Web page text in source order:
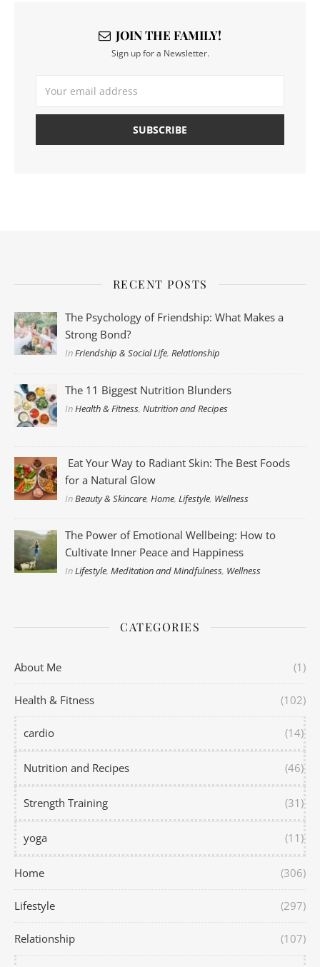
JOIN THE FAMILY!
Sign up for a Newsletter.
RECENT POSTS
The Psychology of Friendship: What Makes a
Strong Bond?
InFriendship & Social Life,Relationship
The 11 Biggest Nutrition Blunders
InHealth & Fitness,Nutrition and Recipes
Eat Your Way to Radiant Skin: The Best Foods
for a Natural Glow
InBeauty & Skincare,Home,Lifestyle, Wellness
The Power of Emotional Wellbeing: How to
Cultivate Inner Peace and Happiness
InLifestyle,Meditation and Mindfulness, Wellness
CATEGORIES
About Me (1)
Health & Fitness (102)
cardio (14)
Nutrition and Recipes (46)
Strength Training (31)
yoga (11)
Home (306)
Lifestyle (297)
Relationship (107)